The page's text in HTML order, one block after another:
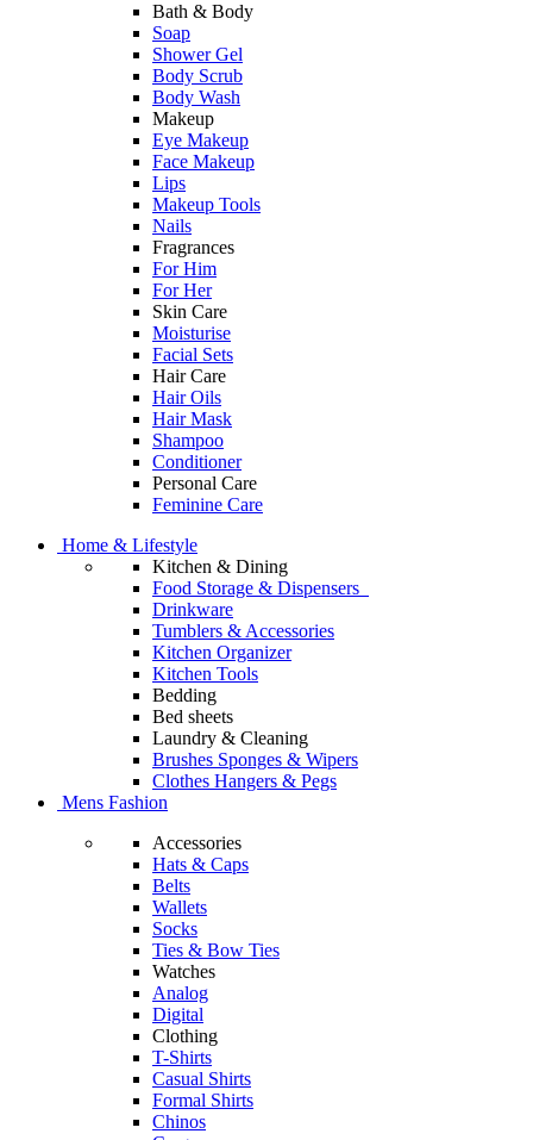
Bath & Body
Soap
Shower Gel
Body Scrub
Body Wash
Makeup
Eye Makeup
Face Makeup
Lips
Makeup Tools
Nails
Fragrances
For Him
For Her
Skin Care
Moisturise
Facial Sets
Hair Care
Hair Oils
Hair Mask
Shampoo
Conditioner
Personal Care
Feminine Care
Home & Lifestyle
Kitchen & Dining
Food Storage & Dispensers
Drinkware
Tumblers & Accessories
Kitchen Organizer
Kitchen Tools
Bedding
Bed sheets
Laundry & Cleaning
Brushes Sponges & Wipers
Clothes Hangers & Pegs
Mens Fashion
Accessories
Hats & Caps
Belts
Wallets
Socks
Ties & Bow Ties
Watches
Analog
Digital
Clothing
T-Shirts
Casual Shirts
Formal Shirts
Chinos